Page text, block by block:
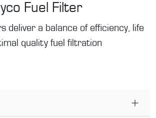
Fuel Filter
deliver a balance of efficiency, life
quality fuel filtration